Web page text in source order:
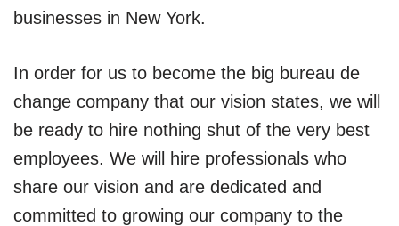
businesses in New York.
In order for us to become the big bureau de
change company that our vision states, we will
be ready to hire nothing shut of the very best
employees. We will hire professionals who
share our vision and are dedicated and
committed to growing our company to the